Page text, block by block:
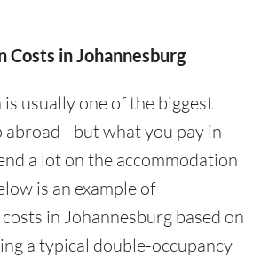
Costs in Johannesburg
usually one of the biggest
- but what you pay in
a lot on the accommodation
is an example of
in Johannesburg based on
a typical double-occupancy